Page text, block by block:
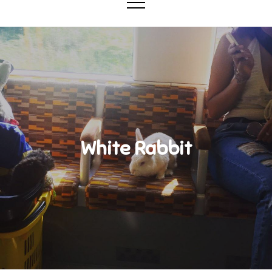
White Rabbit